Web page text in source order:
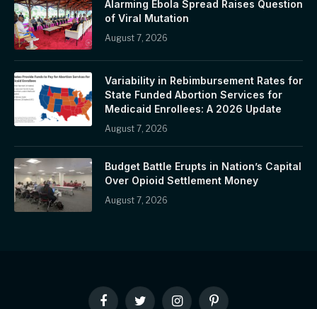
Alarming Ebola Spread Raises Question
of Viral Mutation
August 7, 2026
Variability in Rebimbursement Rates for
State Funded Abortion Services for
Medicaid Enrollees: A 2026 Update
August 7, 2026
Budget Battle Erupts in Nation’s Capital
Over Opioid Settlement Money
August 7, 2026
FacebookTwitter InstagramPinterest